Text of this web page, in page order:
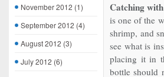
November 2012 (1)
September 2012 (4)
August 2012 (3)
July 2012 (6)
Catching
is one of the
shrimp, and
see what is
placing it in
bottle should